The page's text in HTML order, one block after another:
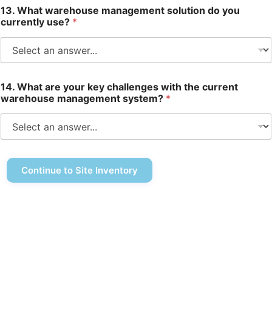
13. What warehouse management solution do you
currently use? *
14. What are your key challenges with the current
warehouse management system? *
Continue to Site Inventory